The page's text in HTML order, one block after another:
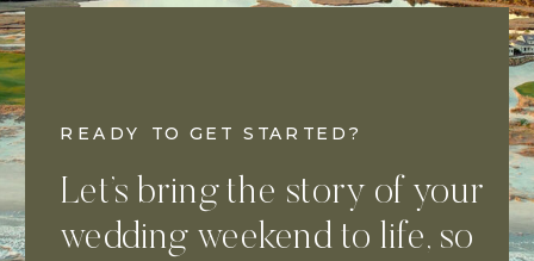
READY TO GET STARTED?
Let’s bring the story of your
wedding weekend to life, so